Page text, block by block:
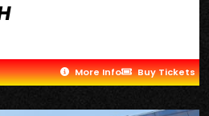
More Info Buy Tickets